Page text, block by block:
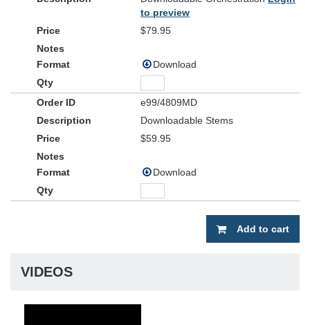
to preview
$79.95
Download
e99/4809MD
Downloadable Stems
$59.95
Download
Add to cart
VIDEOS